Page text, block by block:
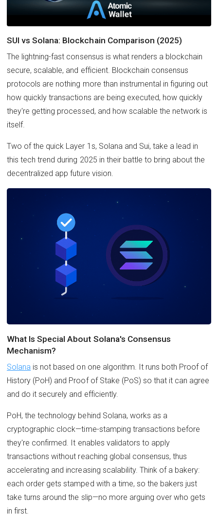
SUI vs Solana: Blockchain Comparison (2025)
The lightning-fast consensus is what renders a blockchain
secure, scalable, and efficient. Blockchain consensus
protocols are nothing more than instrumental in figuring out
how quickly transactions are being executed, how quickly
they're getting processed, and how scalable the network is
itself.
Two of the quick Layer 1s, Solana and Sui, take a lead in
this tech trend during 2025 in their battle to bring about the
decentralized app future vision.
What Is Special About Solana's Consensus
Mechanism?
Solana is not based on one algorithm. It runs both Proof of
History (PoH) and Proof of Stake (PoS) so that it can agree
and do it securely and efficiently.
PoH, the technology behind Solana, works as a
cryptographic clock—time-stamping transactions before
they're confirmed. It enables validators to apply
transactions without reaching global consensus, thus
accelerating and increasing scalability. Think of a bakery:
each order gets stamped with a time, so the bakers just
take turns around the slip—no more arguing over who gets
in first.